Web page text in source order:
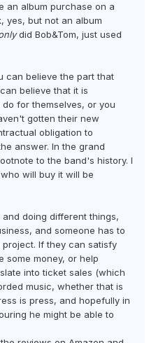
an album purchase on a
yes, but not an album
did Bob&Tom, just used
can believe the part that
believe that it is
for themselves, or you
gotten their new
obligation to
answer. In the grand
to the band's history. I
will buy it will be
doing different things,
and someone has to
If they can satisfy
some money, or help
into ticket sales (which
music, whether that is
is press, and hopefully in
he might be able to